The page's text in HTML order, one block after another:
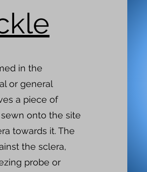
in the
or general
a piece of
onto the site
towards it. The
the sclera,
probe or